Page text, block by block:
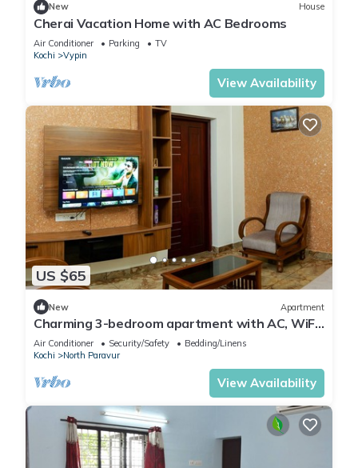
New House
Cherai Vacation Home with AC Bedrooms
Air Conditioner Parking
TV
Kochi
Vypin
View Availability
US $65
New Apartment
Charming 3-bedroom apartment with AC, WiFi
in lovely Koonammavu
Air Conditioner Security/Safety
Bedding/Linens
Kochi
North Paravur
View Availability